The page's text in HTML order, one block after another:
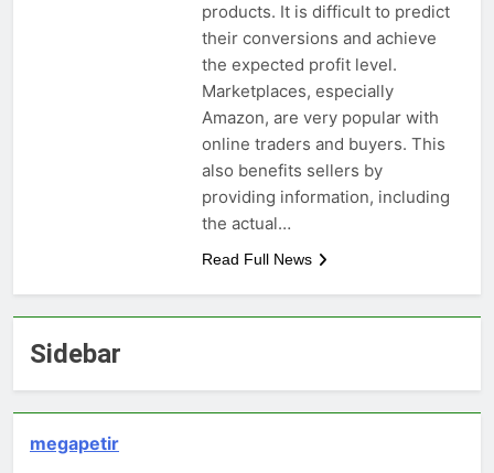
products. It is difficult to predict
their conversions and achieve
the expected profit level.
Marketplaces, especially
Amazon, are very popular with
online traders and buyers. This
also benefits sellers by
providing information, including
the actual…
Read Full News
Sidebar
megapetir